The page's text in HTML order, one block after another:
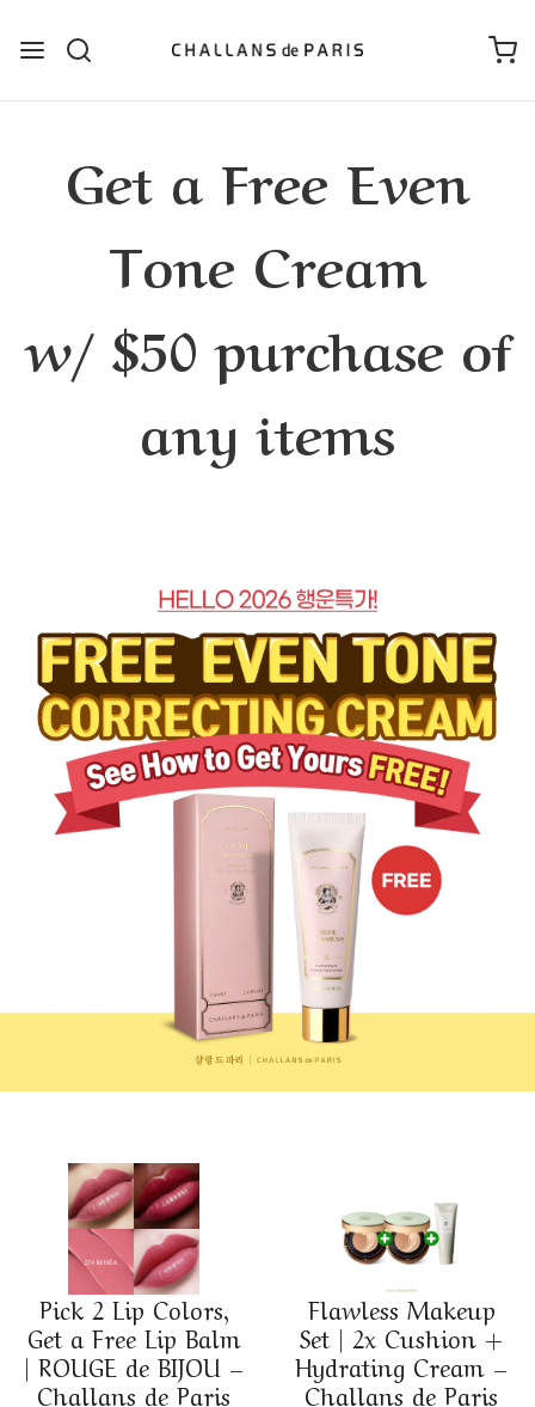
Get a Free Even
Tone Cream
w/ $50 purchase of
any items
Pick 2 Lip Colors,
Get a Free Lip Balm
| ROUGE de BIJOU –
Challans de Paris
Flawless Makeup
Set | 2x Cushion +
Hydrating Cream –
Challans de Paris